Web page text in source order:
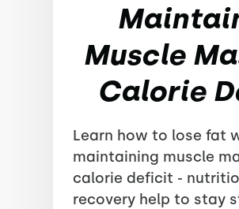
Muscle
Calorie
Learn how to lose fat
maintaining muscle
calorie deficit -
recovery help to stay